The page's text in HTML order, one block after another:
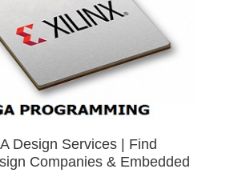
Design Services | Find
Companies & Embedded